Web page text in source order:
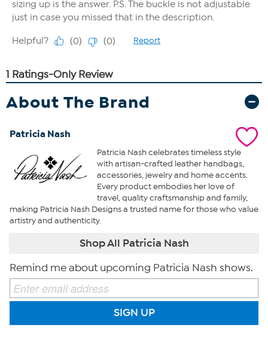
About The Brand
Patricia Nash
Patricia Nash celebrates timeless style
with artisan-crafted leather handbags,
accessories, jewelry and home accents.
Every product embodies her love of
travel, quality craftsmanship and family,
making Patricia Nash Designs a trusted name for those who value
artistry and authenticity.
Shop All Patricia Nash
Remind me about upcoming Patricia Nash shows.
SIGN UP